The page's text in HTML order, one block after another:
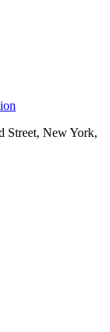
Street, New York,